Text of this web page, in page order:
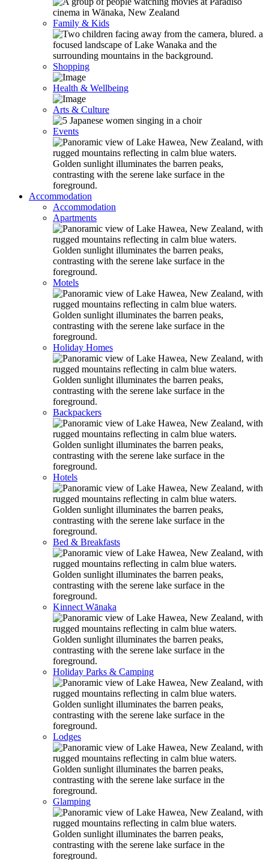
Family & Kids
Shopping
Health & Wellbeing
Arts & Culture
Events
Accommodation
Accommodation
Apartments
Motels
Holiday Homes
Backpackers
Hotels
Bed & Breakfasts
Kinnect Wānaka
Holiday Parks & Camping
Lodges
Glamping